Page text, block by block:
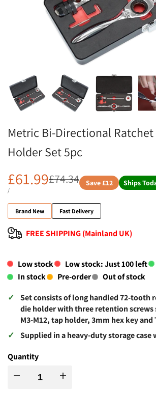
Metric Bi-Directional Ratchet
Holder Set 5pc
£74.34
£61.99
/
Save£12 Ships
Brand New Fast Delivery
FREE SHIPPING (Mainland UK)
Low stock Low stock: Just100left
In stock
Pre-order
Out of stock
Set consists of long handled 72-tooth
die holder with three retention screws
M3-M12, tap holder, 3mm hex key and
Supplied in a heavy-duty storage
Quantity
I18n I18n